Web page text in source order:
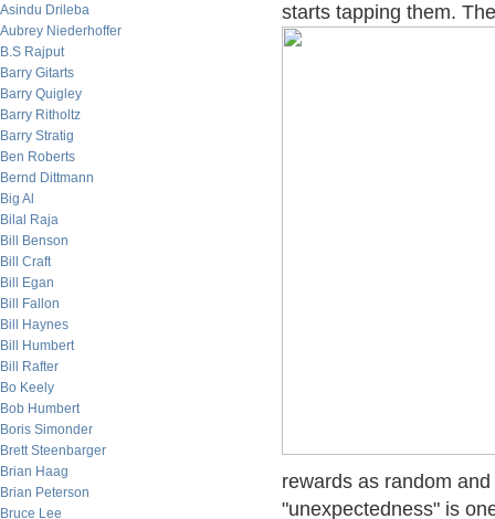
Asindu Drileba
Aubrey Niederhoffer
B.S Rajput
Barry Gitarts
Barry Quigley
Barry Ritholtz
Barry Stratig
Ben Roberts
Bernd Dittmann
Big Al
Bilal Raja
Bill Benson
Bill Craft
Bill Egan
Bill Fallon
Bill Haynes
Bill Humbert
Bill Rafter
Bo Keely
Bob Humbert
Boris Simonder
Brett Steenbarger
Brian Haag
Brian Peterson
Bruce Lee
starts tapping them.
rewards as random
"unexpectedness" is